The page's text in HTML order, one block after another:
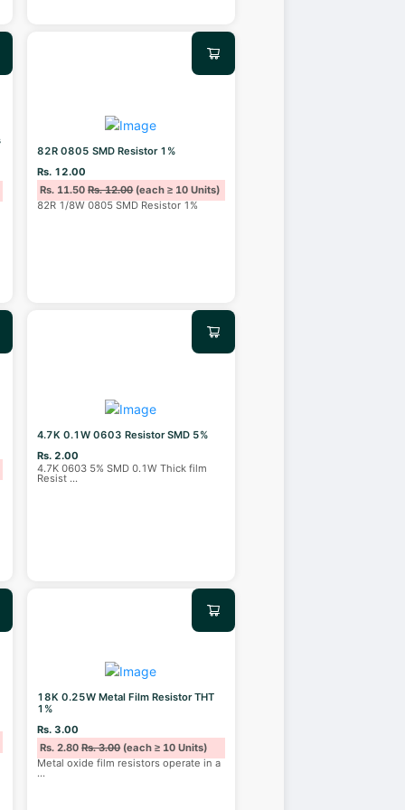
82R 0805 SMD Resistor 1%
Rs. 12.00
Rs. 11.50Rs. 12.00(each ≥ 10 Units)
82R 1/8W 0805 SMD Resistor 1%
4.7K 0.1W 0603 Resistor SMD 5%
Rs. 2.00
4.7K 0603 5% SMD 0.1W Thick film
Resist ...
18K 0.25W Metal Film Resistor THT
1%
Rs. 3.00
Rs. 2.80Rs. 3.00(each ≥ 10 Units)
Metal oxide film resistors operate in a
...